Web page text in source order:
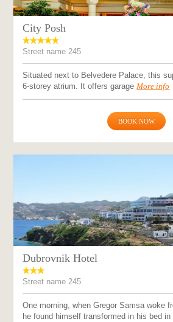
City Posh
Street name 245
Situated next to Belvedere Palace, this
6-storey atrium. It offers garageMore info
BOOK NOW
Dubrovnik Hotel
Street name 245
One morning, when Gregor Samsa woke
he found himself transformed in his bed in